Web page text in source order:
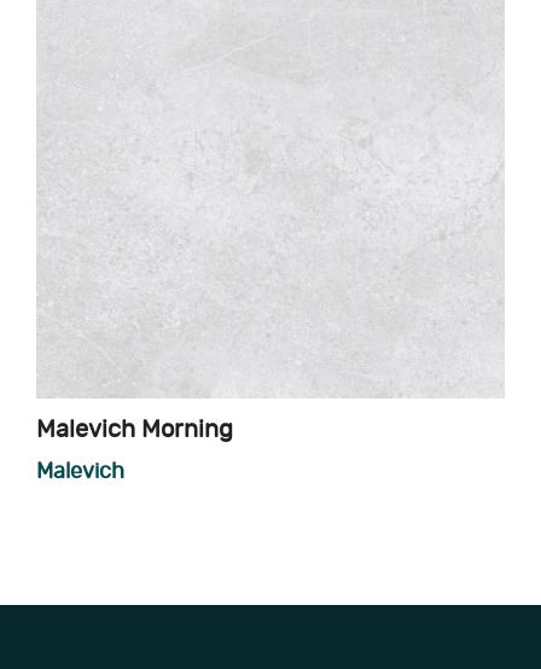
Malevich Morning
Malevich